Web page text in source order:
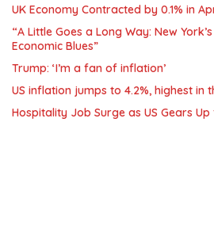
UK Economy Contracted by 0.1% in
“A Little Goes a Long Way: New
Economic Blues”
Trump: ‘I’m a fan of inflation’
US inflation jumps to 4.2%, highest in
Hospitality Job Surge as US Gears